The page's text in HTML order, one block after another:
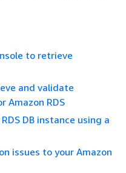
to retrieve
and validate
Amazon RDS
DB instance using a
issues to your Amazon